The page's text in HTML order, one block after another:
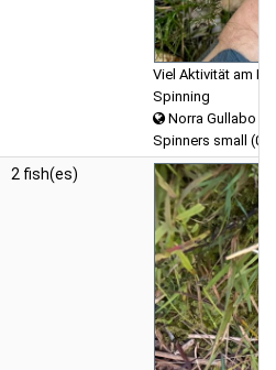
Viel Aktivität am
Spinning
Norra Gullabo
Spinners small (0-
2 fish(es)